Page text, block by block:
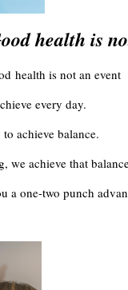
health is not an event
every day.
achieve balance.
we achieve that
a one-two punch